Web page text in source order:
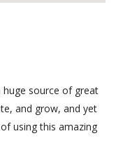
huge source of great
and grow, and yet
using this amazing